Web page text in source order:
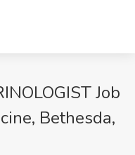
Job
Bethesda,